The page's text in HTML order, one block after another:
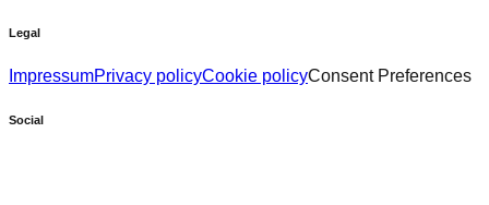
Legal
ImpressumPrivacy policyCookie policyConsent Preferences
Social